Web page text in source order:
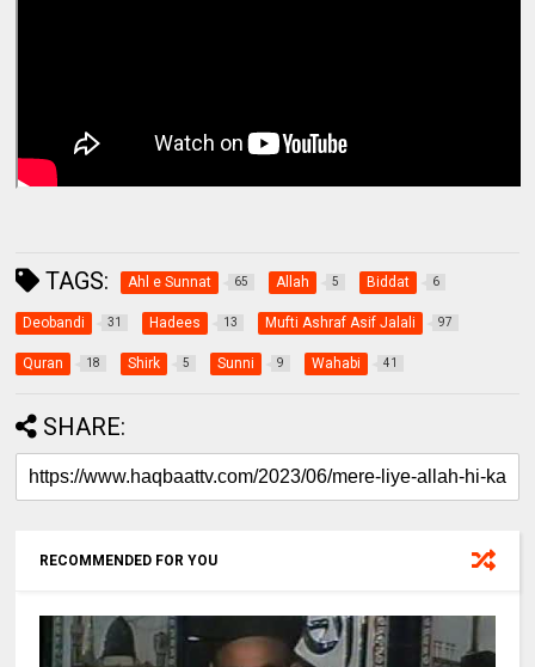
TAGS: Ahl e Sunnat 65 Allah 5 Biddat 6
Deobandi 31 Hadees 13 Mufti Ashraf Asif Jalali 97
Quran 18 Shirk 5 Sunni 9 Wahabi 41
SHARE:
RECOMMENDED FOR YOU